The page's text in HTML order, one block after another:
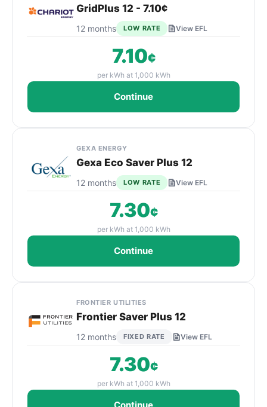
GridPlus 12 - 7.10¢
12 months LOW RATE View EFL
7.10¢
per kWh at 1,000 kWh
Continue
GEXA ENERGY
Gexa Eco Saver Plus 12
12 months LOW RATE View EFL
7.30¢
per kWh at 1,000 kWh
Continue
FRONTIER UTILITIES
Frontier Saver Plus 12
12 months FIXED RATE View EFL
7.30¢
per kWh at 1,000 kWh